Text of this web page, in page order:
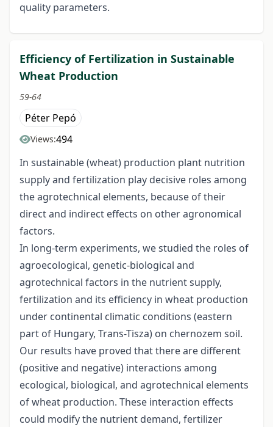
quality parameters.
Efficiency of Fertilization in Sustainable
Wheat Production
59-64
Péter Pepó
Views:494
In sustainable (wheat) production plant nutrition
supply and fertilization play decisive roles among
the agrotechnical elements, because of their
direct and indirect effects on other agronomical
factors.
In long-term experiments, we studied the roles of
agroecological, genetic-biological and
agrotechnical factors in the nutrient supply,
fertilization and its efficiency in wheat production
under continental climatic conditions (eastern
part of Hungary, Trans-Tisza) on chernozem soil.
Our results have proved that there are different
(positive and negative) interactions among
ecological, biological, and agrotechnical elements
of wheat production. These interaction effects
could modify the nutrient demand, fertilizer